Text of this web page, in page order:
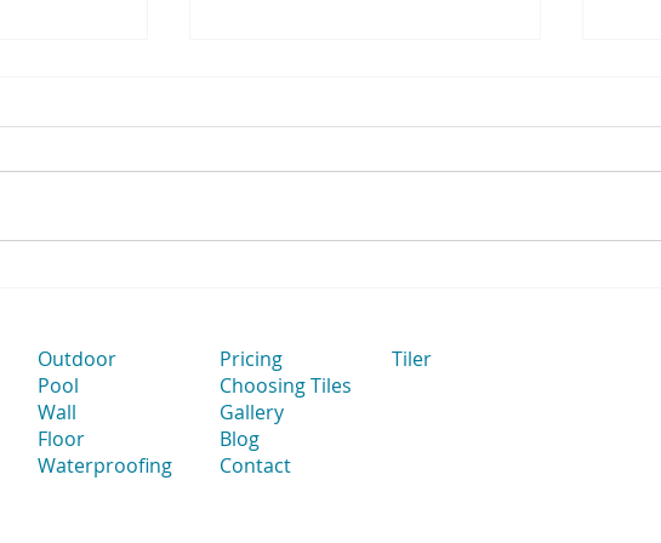
Outdoor
Pool
Wall
Floor
Waterproofing
Pricing
Choosing Tiles
Gallery
Blog
Contact
Tiler